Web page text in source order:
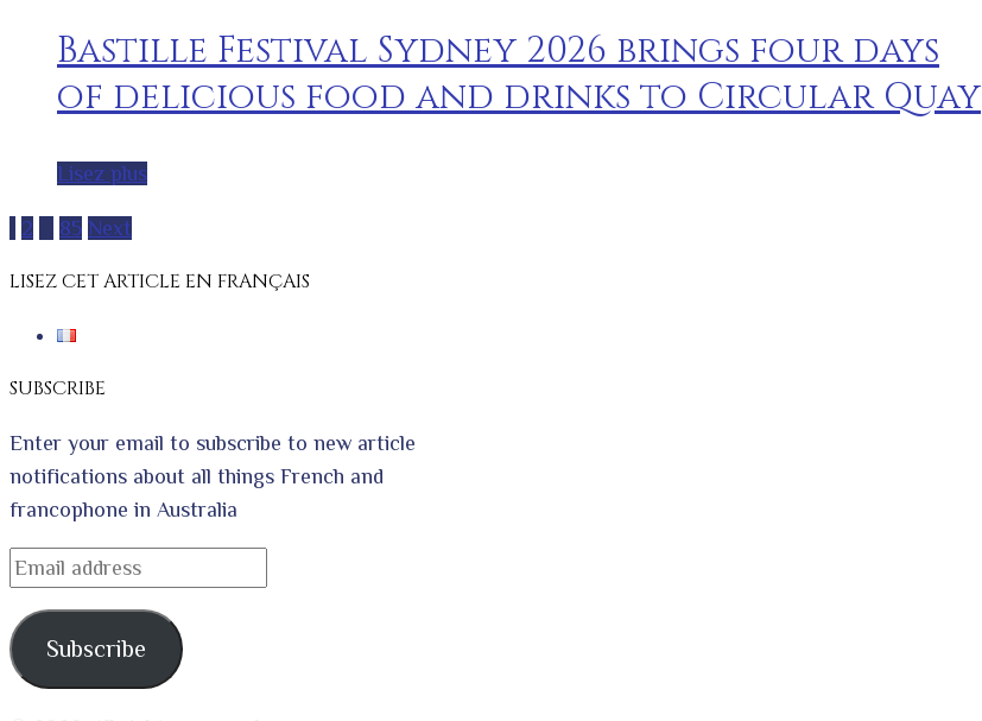
Bastille Festival Sydney 2026 brings four days
of delicious food and drinks to Circular Quay
Lisez plus
Posts
pagination
2 85 Next
LISEZ CET ARTICLE EN FRANÇAIS
SUBSCRIBE
Enter your email to subscribe to new article
notifications about all things French and
francophone in Australia
Email
address
Subscribe